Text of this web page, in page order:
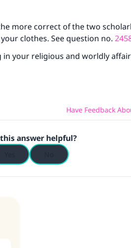
more correct of the two
clothes. See question no.
in your religious and worldly
Have Feedback
answer helpful?